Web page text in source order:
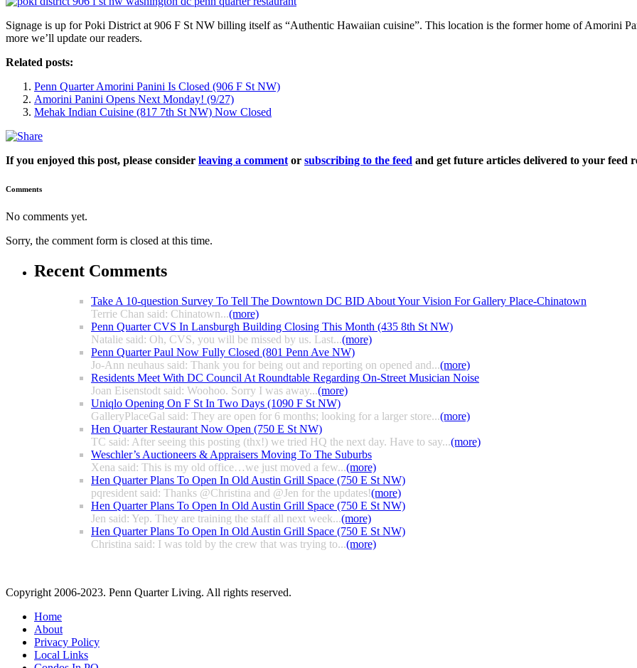
Signage is up for Poki District at 906 F St NW billing itself as “Authentic Hawaiian cuisine”. This location is the former home of Amorini
more we’ll update our readers.
Related posts:
Penn Quarter Amorini Panini Is Closed (906 F St NW)
Amorini Panini Opens Next Monday! (9/27)
Mehak Indian Cuisine (817 7th St NW) Now Closed
If you enjoyed this post, please consider leaving a comment or subscribing to the feed and get future articles delivered to your feed
Comments
No comments yet.
Sorry, the comment form is closed at this time.
Recent Comments
Take A 10-question Survey To Tell The Downtown DC BID About Your Vision For Gallery Place-Chinatown
Terrie Chan said: Chinatown...(more)
Penn Quarter CVS In Lansburgh Building Closing This Month (435 8th St NW)
Natalie said: Oh, CVS, you will be missed by us. Last...(more)
Penn Quarter Paul Now Fully Closed (801 Penn Ave NW)
Jo-Ann neuhaus said: Thank you for being out and reporting on opened and...(more)
Residents Meet With DC Council At Roundtable Regarding On-Street Musician Noise
Joan Eisenstodt said: Woohoo. Sorry I was away...(more)
Uniqlo Opening On F St In Two Days (1090 F St NW)
GalleryPlaceGal said: They are open for 6 months; looking for a larger store...(more)
Hen Quarter Restaurant Now Open (750 E St NW)
TC said: After seeing this posting (thx!) we tried HQ the next day. Have to say...(more)
Weschler’s Auctioneers & Appraisers Moving To The Suburbs
Xena said: This is my old office…we just moved a few...(more)
Hen Quarter Plans To Open In Old Austin Grill Space (750 E St NW)
pqresident said: Thanks @Christina and @Jen for the updates!(more)
Hen Quarter Plans To Open In Old Austin Grill Space (750 E St NW)
Jen said: Yep. They are training the staff all next week...(more)
Hen Quarter Plans To Open In Old Austin Grill Space (750 E St NW)
Christina said: I was told by the crew that was trying to...(more)
Copyright 2006-2023. Penn Quarter Living. All rights reserved.
Home
About
Privacy Policy
Local Links